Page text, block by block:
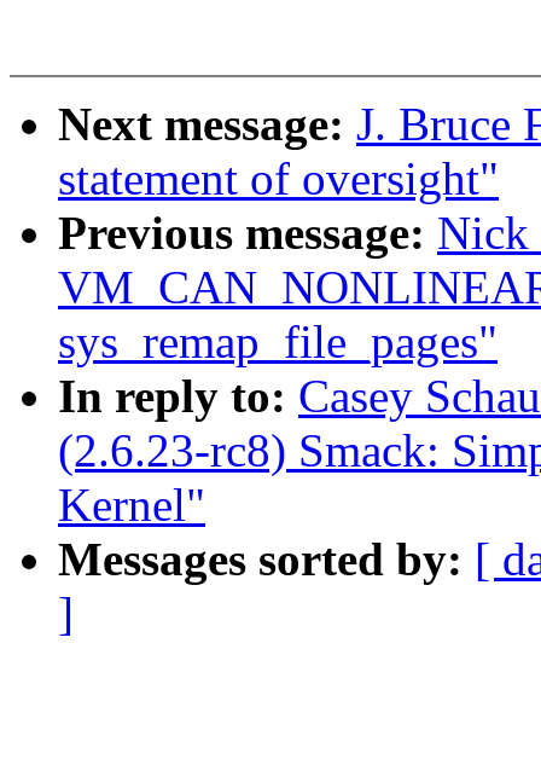
Next message: J. Bruce
statement of oversight"
Previous message: Nick
sys_remap_file_pages"
In reply to: Casey
(2.6.23-rc8) Smack:
Kernel"
Messages sorted by: [
]